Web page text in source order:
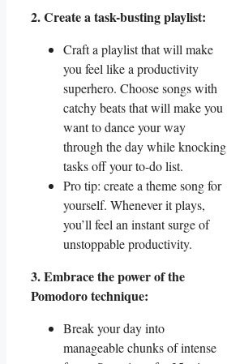
2. Create a task-busting playlist:
Craft a playlist that will make
you feel like a productivity
superhero. Choose songs with
catchy beats that will make you
want to dance your way
through the day while knocking
tasks off your to-do list.
Pro tip: create a theme song for
yourself. Whenever it plays,
you’ll feel an instant surge of
unstoppable productivity.
3. Embrace the power of the
Pomodoro technique:
Break your day into
manageable chunks of intense